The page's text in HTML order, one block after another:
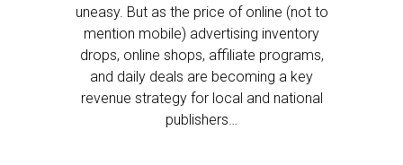
uneasy. But as the price of online (not to
mention mobile) advertising inventory
drops, online shops, affiliate programs,
and daily deals are becoming a key
revenue strategy for local and national
publishers…